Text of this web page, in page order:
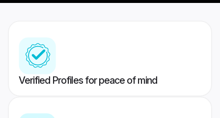
Verified Profiles for peace of mind